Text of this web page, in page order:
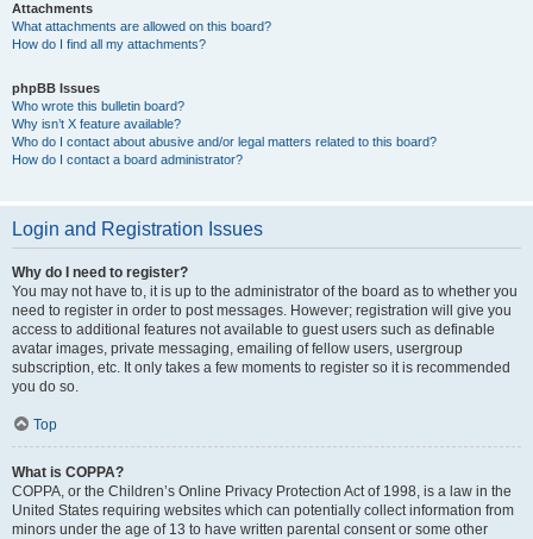
Attachments
What attachments are allowed on this board?
How do I find all my attachments?
phpBB Issues
Who wrote this bulletin board?
Why isn’t X feature available?
Who do I contact about abusive and/or legal matters related to this board?
How do I contact a board administrator?
Login and Registration Issues
Why do I need to register?
You may not have to, it is up to the administrator of the board as to whether you
need to register in order to post messages. However; registration will give you
access to additional features not available to guest users such as definable
avatar images, private messaging, emailing of fellow users, usergroup
subscription, etc. It only takes a few moments to register so it is recommended
you do so.
Top
What is COPPA?
COPPA, or the Children’s Online Privacy Protection Act of 1998, is a law in the
United States requiring websites which can potentially collect information from
minors under the age of 13 to have written parental consent or some other